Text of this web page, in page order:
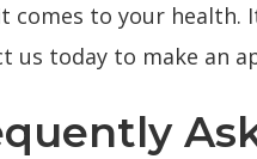
comes to your
us today to make an